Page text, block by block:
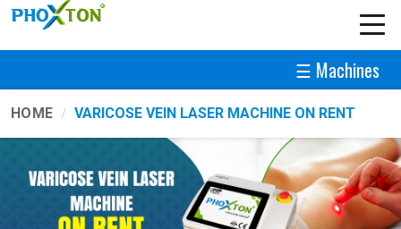
☰ Machines
HOME VARICOSE VEIN LASER MACHINE ON RENT